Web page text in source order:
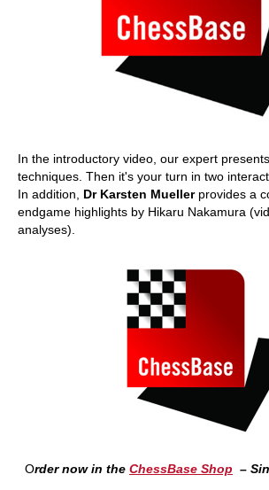
In the introductory video, our expert
techniques. Then it's your turn in two
In addition, Dr Karsten Mueller provides a
endgame highlights by Hikaru Nakamura
analyses).
Order now in the ChessBase Shop –